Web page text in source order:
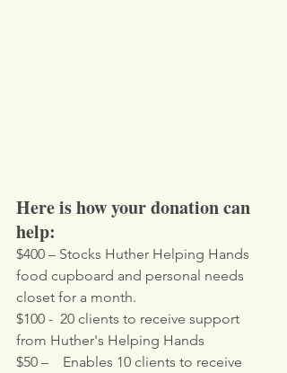
Here is how your donation can
help:
$400 – Stocks Huther Helping Hands
food cupboard and personal needs
closet for a month.
$100 -  20 clients to receive support
from Huther's Helping Hands
$50 –    Enables 10 clients to receive